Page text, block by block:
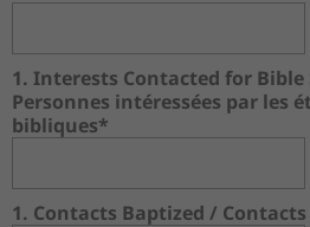
1. Interests Contacted for Bible
Personnes intéressées par les
bibliques*
1. Contacts Baptized /